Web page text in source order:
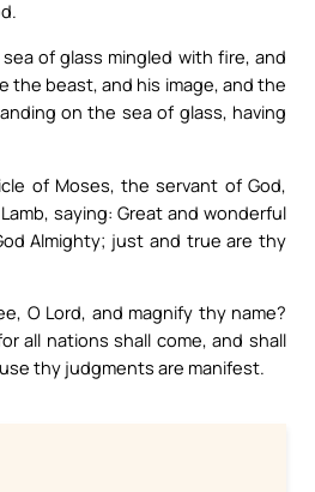
of glass mingled with fire, and
the beast, and his image, and the
on the sea of glass, having
of Moses, the servant of God,
saying: Great and wonderful
Almighty; just and true are thy
O Lord, and magnify thy name?
all nations shall come, and shall
thy judgments are manifest.